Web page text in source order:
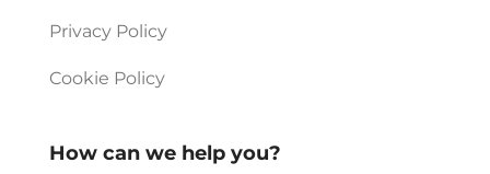
Privacy Policy
Cookie Policy
How can we help you?